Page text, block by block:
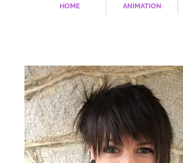
HOME ANIMATION